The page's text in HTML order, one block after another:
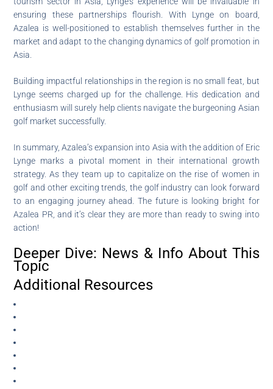
ensuring these partnerships flourish. With Lynge on board,
Azalea is well-positioned to establish themselves further in the
market and adapt to the changing dynamics of golf promotion in
Asia.
Building impactful relationships in the region is no small feat, but
Lynge seems charged up for the challenge. His dedication and
enthusiasm will surely help clients navigate the burgeoning Asian
golf market successfully.
In summary, Azalea’s expansion into Asia with the addition of Eric
Lynge marks a pivotal moment in their international growth
strategy. As they team up to capitalize on the rise of women in
golf and other exciting trends, the golf industry can look forward
to an engaging journey ahead. The future is looking bright for
Azalea PR, and it’s clear they are more than ready to swing into
action!
Deeper Dive: News & Info About This
Topic
Additional Resources